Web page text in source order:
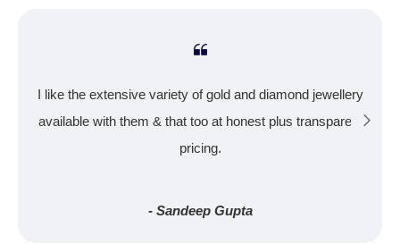
I like the extensive variety of gold and diamond jewellery
available with them & that too at honest plus transparent
pricing.
- Sandeep Gupta